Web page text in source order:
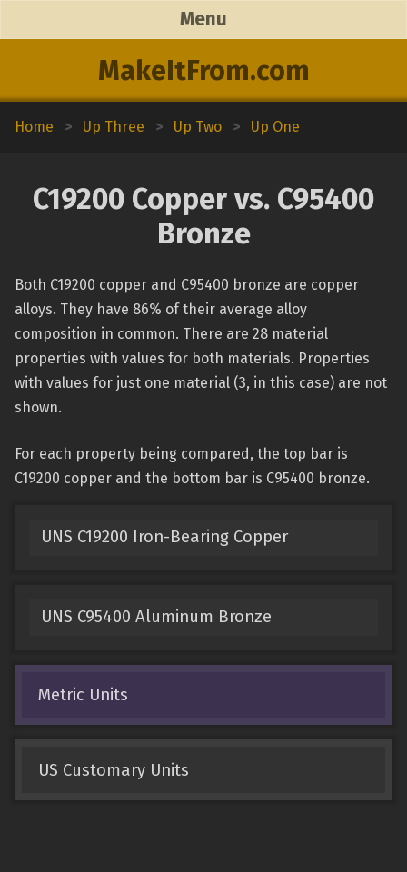
MakeItFrom.com
Menu
Home > Up Three > Up Two > Up One
C19200 Copper vs. C95400
Bronze
Both C19200 copper and C95400 bronze are copper
alloys. They have 86% of their average alloy
composition in common. There are 28 material
properties with values for both materials. Properties
with values for just one material (3, in this case) are not
shown.
For each property being compared, the top bar is
C19200 copper and the bottom bar is C95400 bronze.
UNS C19200 Iron-Bearing Copper
UNS C95400 Aluminum Bronze
Metric Units
US Customary Units